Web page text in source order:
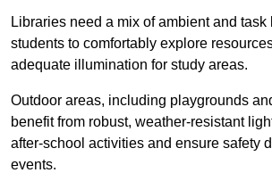
Libraries need a mix of ambient and
students to comfortably explore
adequate illumination for study areas.
Outdoor areas, including playgrounds
benefit from robust, weather-resistant
after-school activities and ensure safety
events.